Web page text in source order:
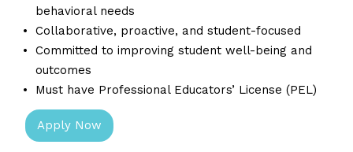
behavioral needs
Collaborative, proactive, and student-focused
Committed to improving student well-being and
outcomes
Must have Professional Educators’ License (PEL)
Apply Now